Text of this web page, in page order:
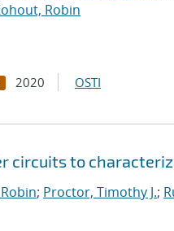
Robin
2020 OSTI
circuits to
; Proctor, Timothy J.;